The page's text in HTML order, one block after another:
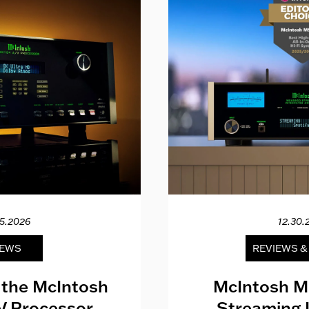
McIntosh
REVIEWS
McIntosh